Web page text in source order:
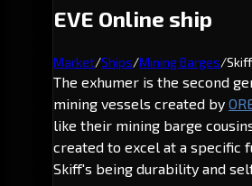
EVE Online ship
Market/Ships/Mining Barges/Skiff
The exhumer is the second
mining vessels created by
like their mining barge
created to excel at a specific
Skiff's being durability and